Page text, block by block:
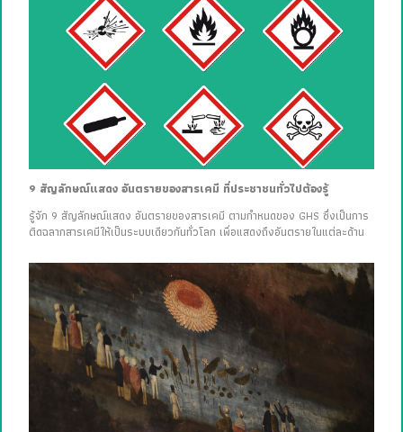
9 สัญลักษณ์แสดง อันตรายของสารเคมี ที่ประชาชนทั่วไปต้องรู้
รู้จัก 9 สัญลักษณ์แสดง อันตรายของสารเคมี ตามกำหนดของ GHS ซึ่งเป็นการ
ติดฉลากสารเคมีให้เป็นระบบเดียวกันทั่วโลก เพื่อแสดงถึงอันตรายในแต่ละด้าน